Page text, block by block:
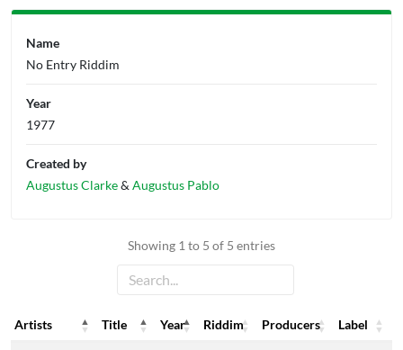
Showing 1 to 5 of 5 entries
Artists Title Year Riddim Producers
Label
Name
No Entry Riddim
Year
1977
Created by
Augustus Clarke& Augustus Pablo